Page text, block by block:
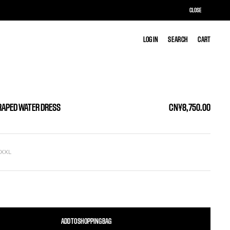
LOG IN SEARCH CART
LOG IN SEARCH CART
WATER DRESS CN¥8,750.00
XXL
ADD TO SHOPPING BAG
CLOSE